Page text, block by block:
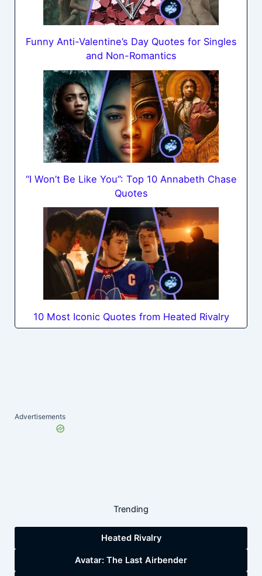
Funny Anti-Valentine’s Day Quotes for Singles
and Non-Romantics
“I Won’t Be Like You”: Top 10 Annabeth Chase
Quotes
10 Most Iconic Quotes from Heated Rivalry
Advertisements
Trending
Heated Rivalry
Avatar: The Last Airbender